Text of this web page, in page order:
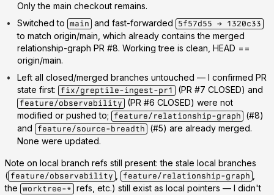
Only the main checkout remains.
Switched to main and fast-forwarded 5f57d55 → 1320c33
to match origin/main, which already contains the merged
relationship-graph PR #8. Working tree is clean, HEAD ==
origin/main.
Left all closed/merged branches untouched — I confirmed PR
state first:
fix/greptile-ingest-pr1 (PR #7 CLOSED) and
feature/observability
(PR #6 CLOSED) were not
modified or pushed to;
feature/relationship-graph
(#8)
and
feature/source-breadth
(#5) are already merged.
None were updated.
Note on local branch refs still present: the stale local branches
( feature/observability feature/relationship-graph
the worktree-* refs, etc.) still exist as local pointers — I didn't